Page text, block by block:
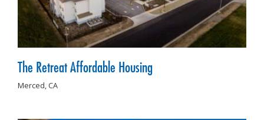
The Retreat Affordable Housing
Merced, CA